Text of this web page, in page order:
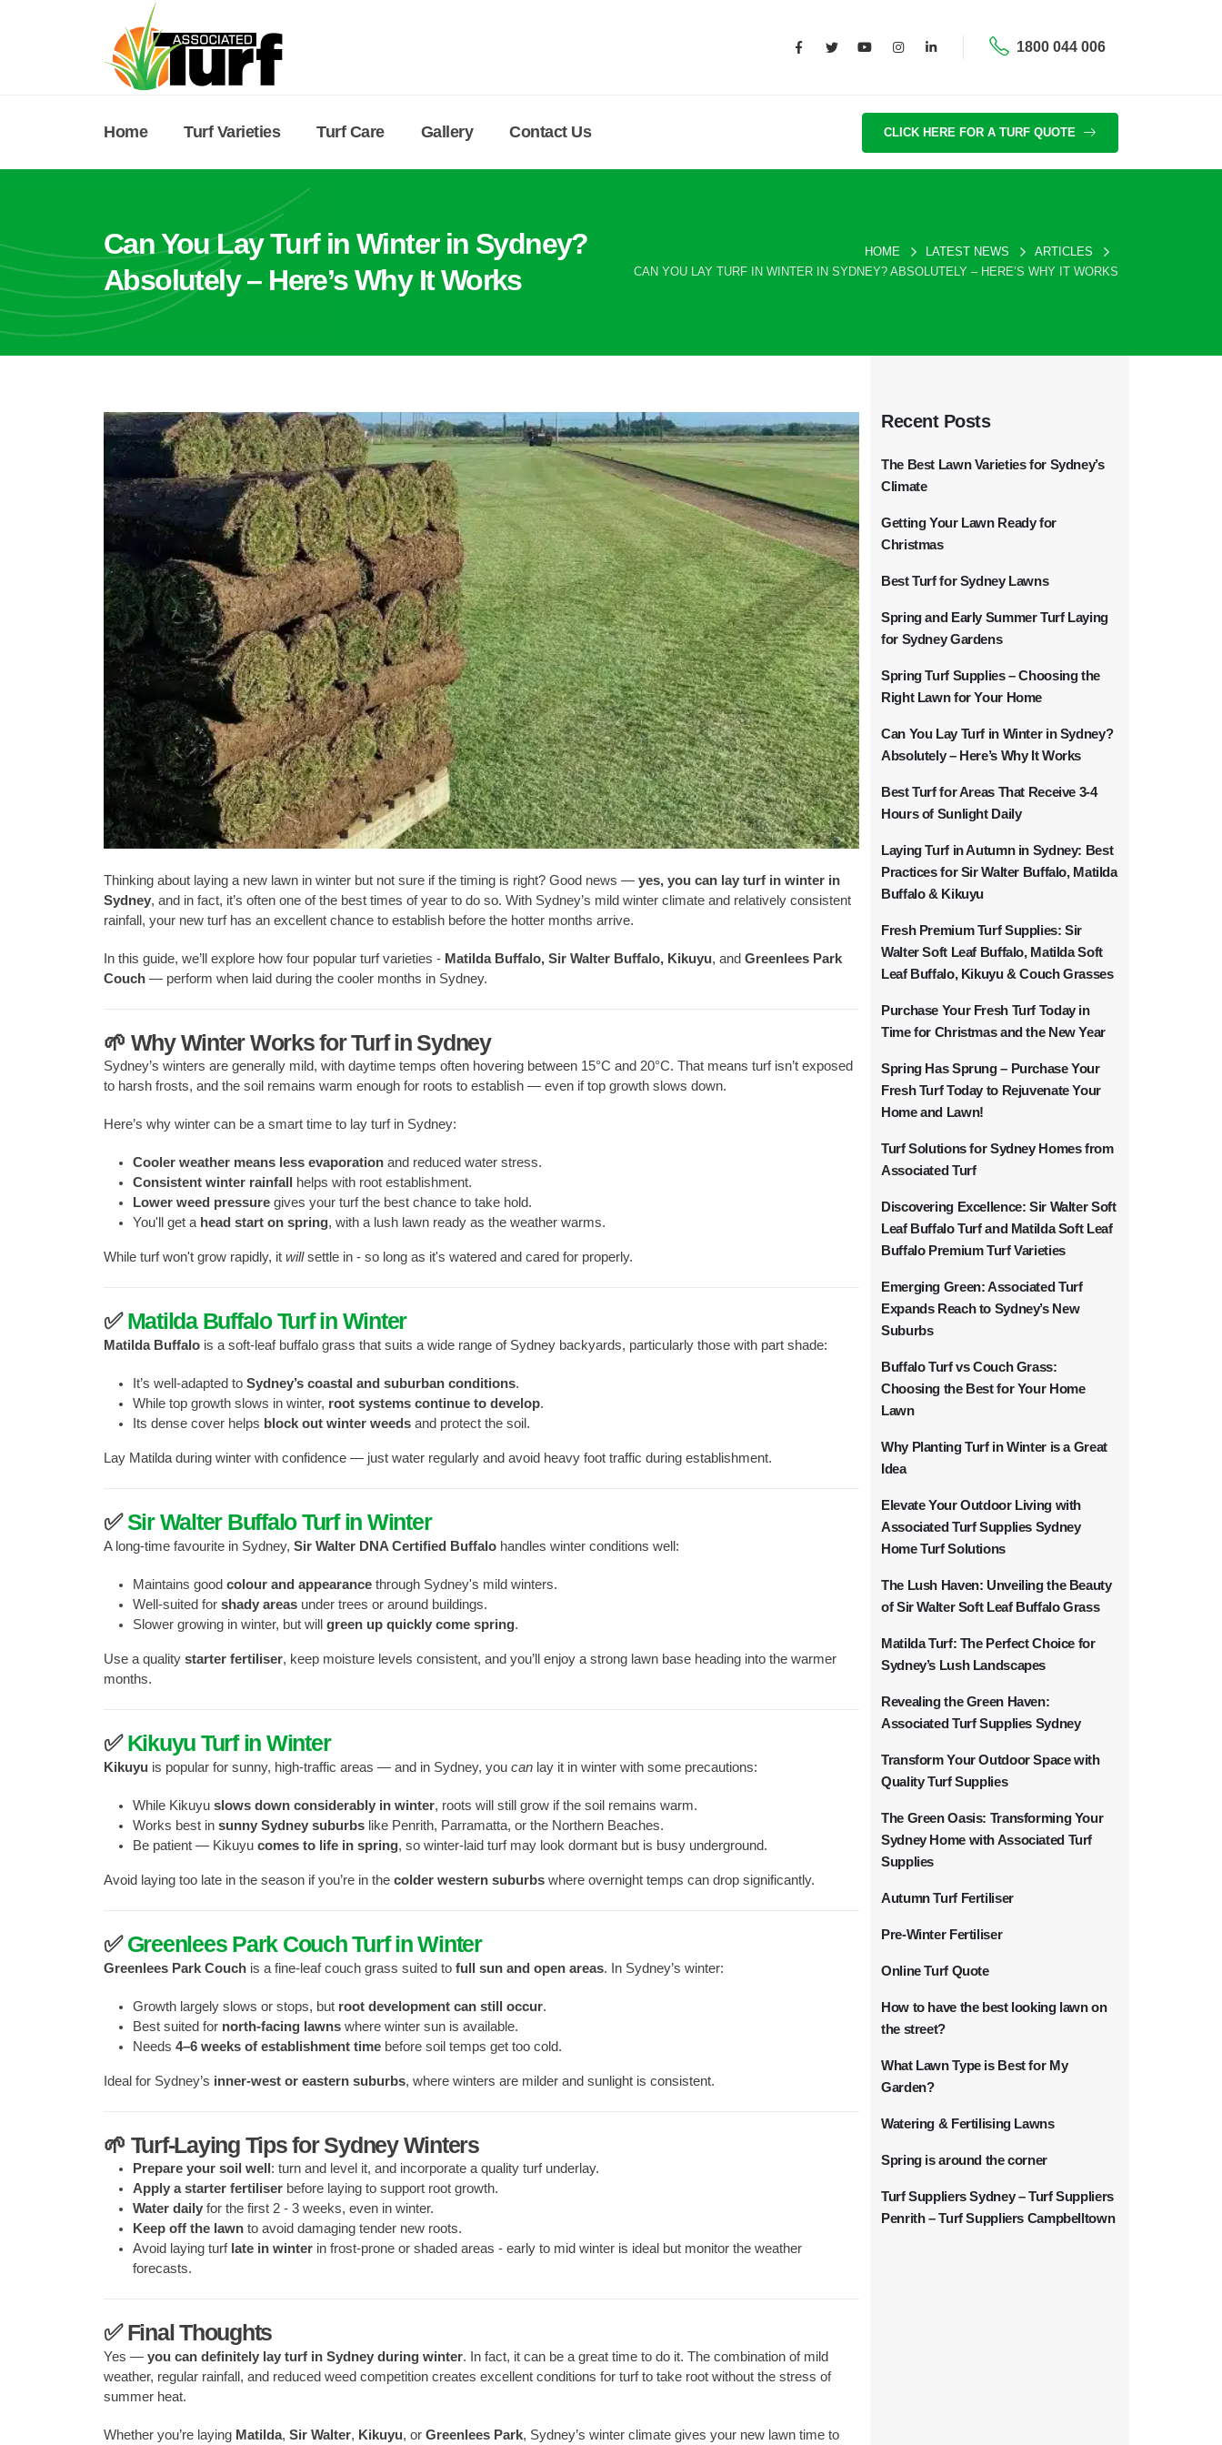
1800 044 006
Home Turf Varieties Turf Care Gallery Contact Us CLICK HERE FOR A TURF QUOTE
Can You Lay Turf in Winter in Sydney?
Absolutely – Here’s Why It Works
HOME LATEST NEWS
ARTICLES
CAN YOU LAY TURF IN WINTER IN SYDNEY? ABSOLUTELY – HERE’S WHY IT WORKS
Thinking about laying a new lawn in winter but not sure if the timing is right? Good news — yes, you can lay turf in winter in
Sydney, and in fact, it’s often one of the best times of year to do so. With Sydney’s mild winter climate and relatively consistent
rainfall, your new turf has an excellent chance to establish before the hotter months arrive.
In this guide, we’ll explore how four popular turf varieties - Matilda Buffalo, Sir Walter Buffalo, Kikuyu, and Greenlees Park
Couch — perform when laid during the cooler months in Sydney.
🌱 Why Winter Works for Turf in Sydney
Sydney’s winters are generally mild, with daytime temps often hovering between 15°C and 20°C. That means turf isn’t exposed
to harsh frosts, and the soil remains warm enough for roots to establish — even if top growth slows down.
Here’s why winter can be a smart time to lay turf in Sydney:
Cooler weather means less evaporation and reduced water stress.
Consistent winter rainfall helps with root establishment.
Lower weed pressure gives your turf the best chance to take hold.
You'll get a head start on spring, with a lush lawn ready as the weather warms.
While turf won't grow rapidly, it willsettle in - so long as it's watered and cared for properly.
✅Matilda Buffalo Turf in Winter
Matilda Buffalo is a soft-leaf buffalo grass that suits a wide range of Sydney backyards, particularly those with part shade:
It’s well-adapted to Sydney’s coastal and suburban conditions.
While top growth slows in winter, root systems continue to develop.
Its dense cover helps block out winter weeds and protect the soil.
Lay Matilda during winter with confidence — just water regularly and avoid heavy foot traffic during establishment.
✅Sir Walter Buffalo Turf in Winter
A long-time favourite in Sydney, Sir Walter DNA Certified Buffalo handles winter conditions well:
Maintains good colour and appearance through Sydney's mild winters.
Well-suited for shady areas under trees or around buildings.
Slower growing in winter, but will green up quickly come spring.
Use a quality starter fertiliser, keep moisture levels consistent, and you’ll enjoy a strong lawn base heading into the warmer
months.
✅Kikuyu Turf in Winter
Kikuyu is popular for sunny, high-traffic areas — and in Sydney, you can lay it in winter with some precautions:
While Kikuyu slows down considerably in winter, roots will still grow if the soil remains warm.
Works best in sunny Sydney suburbs like Penrith, Parramatta, or the Northern Beaches.
Be patient — Kikuyu comes to life in spring, so winter-laid turf may look dormant but is busy underground.
Avoid laying too late in the season if you’re in the colder western suburbs where overnight temps can drop significantly.
✅Greenlees Park Couch Turf in Winter
Greenlees Park Couch is a fine-leaf couch grass suited to full sun and open areas. In Sydney’s winter:
Growth largely slows or stops, but root development can still occur.
Best suited for north-facing lawns where winter sun is available.
Needs 4–6 weeks of establishment time before soil temps get too cold.
Ideal for Sydney’s inner-west or eastern suburbs, where winters are milder and sunlight is consistent.
🌱 Turf-Laying Tips for Sydney Winters
Prepare your soil well: turn and level it, and incorporate a quality turf underlay.
Apply a starter fertiliser before laying to support root growth.
Water daily for the first 2 - 3 weeks, even in winter.
Keep off the lawn to avoid damaging tender new roots.
Avoid laying turf late in winter in frost-prone or shaded areas - early to mid winter is ideal but monitor the weather
forecasts.
✅ Final Thoughts
Yes — you can definitely lay turf in Sydney during winter. In fact, it can be a great time to do it. The combination of mild
weather, regular rainfall, and reduced weed competition creates excellent conditions for turf to take root without the stress of
summer heat.
Whether you’re laying Matilda, Sir Walter, Kikuyu, or Greenlees Park, Sydney’s winter climate gives your new lawn time to
Recent Posts
The Best Lawn Varieties for Sydney’s
Climate
Getting Your Lawn Ready for
Christmas
Best Turf for Sydney Lawns
Spring and Early Summer Turf Laying
for Sydney Gardens
Spring Turf Supplies – Choosing the
Right Lawn for Your Home
Can You Lay Turf in Winter in Sydney?
Absolutely – Here’s Why It Works
Best Turf for Areas That Receive 3-4
Hours of Sunlight Daily
Laying Turf in Autumn in Sydney: Best
Practices for Sir Walter Buffalo, Matilda
Buffalo & Kikuyu
Fresh Premium Turf Supplies: Sir
Walter Soft Leaf Buffalo, Matilda Soft
Leaf Buffalo, Kikuyu & Couch Grasses
Purchase Your Fresh Turf Today in
Time for Christmas and the New Year
Spring Has Sprung – Purchase Your
Fresh Turf Today to Rejuvenate Your
Home and Lawn!
Turf Solutions for Sydney Homes from
Associated Turf
Discovering Excellence: Sir Walter Soft
Leaf Buffalo Turf and Matilda Soft Leaf
Buffalo Premium Turf Varieties
Emerging Green: Associated Turf
Expands Reach to Sydney’s New
Suburbs
Buffalo Turf vs Couch Grass:
Choosing the Best for Your Home
Lawn
Why Planting Turf in Winter is a Great
Idea
Elevate Your Outdoor Living with
Associated Turf Supplies Sydney
Home Turf Solutions
The Lush Haven: Unveiling the Beauty
of Sir Walter Soft Leaf Buffalo Grass
Matilda Turf: The Perfect Choice for
Sydney’s Lush Landscapes
Revealing the Green Haven:
Associated Turf Supplies Sydney
Transform Your Outdoor Space with
Quality Turf Supplies
The Green Oasis: Transforming Your
Sydney Home with Associated Turf
Supplies
Autumn Turf Fertiliser
Pre-Winter Fertiliser
Online Turf Quote
How to have the best looking lawn on
the street?
What Lawn Type is Best for My
Garden?
Watering & Fertilising Lawns
Spring is around the corner
Turf Suppliers Sydney – Turf Suppliers
Penrith – Turf Suppliers Campbelltown